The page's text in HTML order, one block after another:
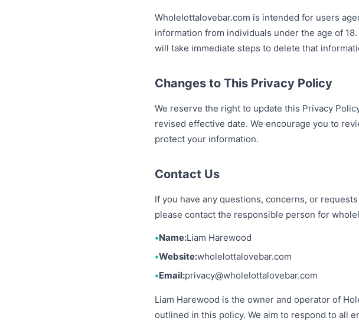
Wholelottalovebar.com is intended for users
information from individuals under the age of
will take immediate steps to delete that
Changes to This Privacy Policy
We reserve the right to update this Privacy
revised effective date. We encourage you to
protect your information.
Contact Us
If you have any questions, concerns, or
please contact the responsible person for
Name:Liam Harewood
Website:wholelottalovebar.com
Email:privacy@wholelottalovebar.com
Liam Harewood is the owner and operator of
outlined in this policy. We aim to respond to all